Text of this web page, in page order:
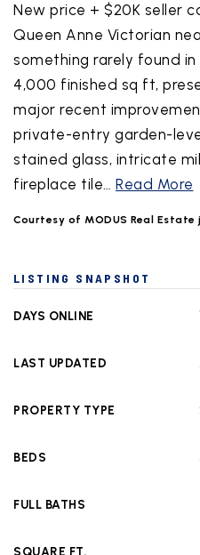
New price + $20K seller
Queen Anne Victorian
something rarely found
4,000 finished sq ft,
major recent
private-entry garden-
stained glass, intricate
fireplace tile… Read More
Courtesy of MODUS Real Estate
LISTING SNAPSHOT
DAYS ONLINE
LAST UPDATED
PROPERTY TYPE
BEDS
FULL BATHS
SQUARE FT.